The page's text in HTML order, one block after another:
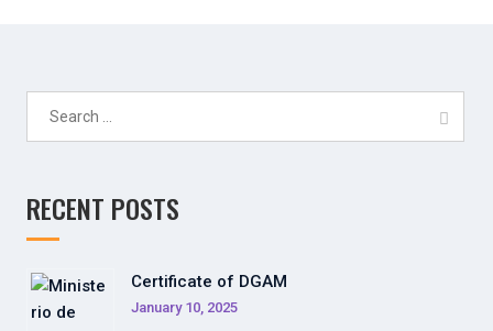
RECENT POSTS
Certificate of DGAM
January 10, 2025